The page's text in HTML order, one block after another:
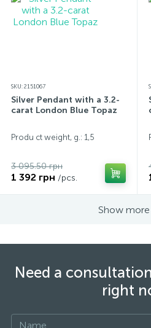
SKU: 2151067
Silver Pendant with a 3.2-
carat London Blue Topaz
Produ ct weight, g.: 1,5
3 095.50 грн
1 392 грн /pcs.
Show
Need a
right